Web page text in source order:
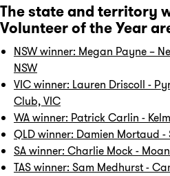
The state and territory
Volunteer of the Year
NSW winner: Megan Payne –
NSW
VIC winner: Lauren Driscoll -
Club, VIC
WA winner: Patrick Carlin -
QLD winner: Damien Mortaud -
SA winner: Charlie Mock -
TAS winner: Sam Medhurst -